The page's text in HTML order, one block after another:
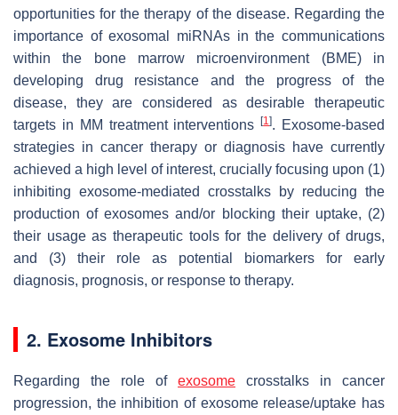
opportunities for the therapy of the disease. Regarding the
importance of exosomal miRNAs in the communications
within the bone marrow microenvironment (BME) in
developing drug resistance and the progress of the
disease, they are considered as desirable therapeutic
targets in MM treatment interventions[1]. Exosome-based
strategies in cancer therapy or diagnosis have currently
achieved a high level of interest, crucially focusing upon (1)
inhibiting exosome-mediated crosstalks by reducing the
production of exosomes and/or blocking their uptake, (2)
their usage as therapeutic tools for the delivery of drugs,
and (3) their role as potential biomarkers for early
diagnosis, prognosis, or response to therapy.
2. Exosome Inhibitors
Regarding the role of exosome crosstalks in cancer
progression, the inhibition of exosome release/uptake has